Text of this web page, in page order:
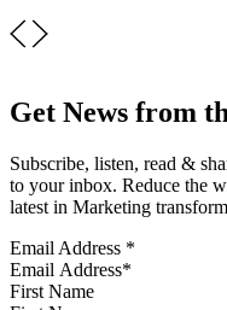
Get News from
Subscribe, listen, read &
to your inbox. Reduce the
latest in Marketing
Email Address *
First Name